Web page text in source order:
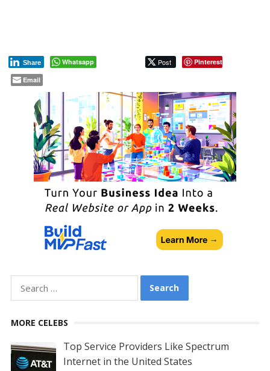
Whatsapp Post
Share
Pinterest
Email
for:
MORE CELEBS
Top Service Providers Like Spectrum
Internet in the United States